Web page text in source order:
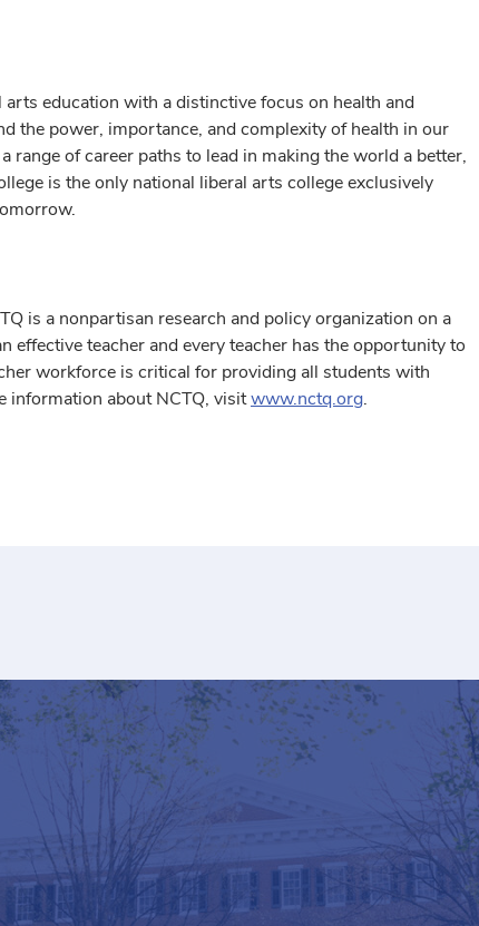
education with a distinctive focus on health and
the power, importance, and complexity of health in our
range of career paths to lead in making the world a better,
is the only national liberal arts college exclusively
is a nonpartisan research and policy organization on a
effective teacher and every teacher has the opportunity to
workforce is critical for providing all students with
information about NCTQ, visitwww.nctq.org.